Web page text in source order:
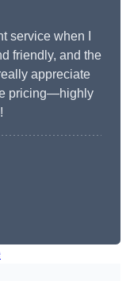
service when I
friendly, and the
appreciate
pricing—highly